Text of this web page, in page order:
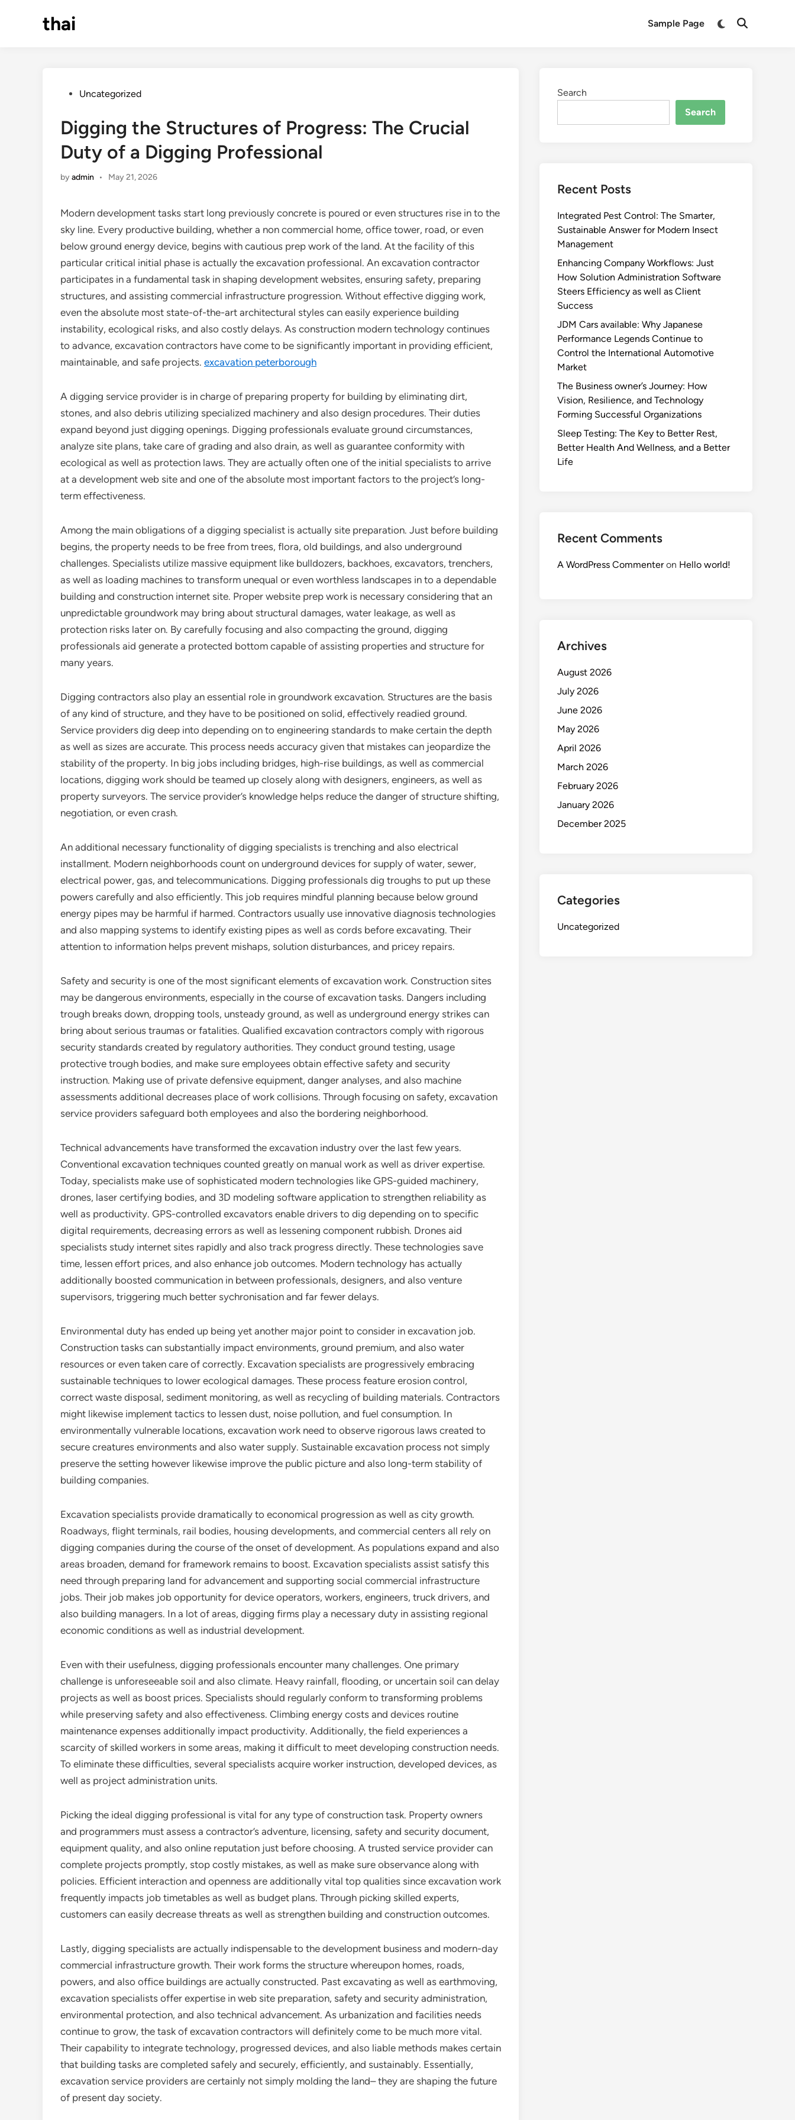
thai Sample Page
Switch
Open
PostedUncategorized
Digging the Structures of Progress: The Crucial
Duty of a Digging Professional
byadmin • May 21, 2026
Modern development tasks start long previously concrete is poured or even structures rise in to the
sky line. Every productive building, whether a non commercial home, office tower, road, or even
below ground energy device, begins with cautious prep work of the land. At the facility of this
particular critical initial phase is actually the excavation professional. An excavation contractor
participates in a fundamental task in shaping development websites, ensuring safety, preparing
structures, and assisting commercial infrastructure progression. Without effective digging work,
even the absolute most state-of-the-art architectural styles can easily experience building
instability, ecological risks, and also costly delays. As construction modern technology continues
to advance, excavation contractors have come to be significantly important in providing efficient,
maintainable, and safe projects. excavation peterborough
A digging service provider is in charge of preparing property for building by eliminating dirt,
stones, and also debris utilizing specialized machinery and also design procedures. Their duties
expand beyond just digging openings. Digging professionals evaluate ground circumstances,
analyze site plans, take care of grading and also drain, as well as guarantee conformity with
ecological as well as protection laws. They are actually often one of the initial specialists to arrive
at a development web site and one of the absolute most important factors to the project’s long-
term effectiveness.
Among the main obligations of a digging specialist is actually site preparation. Just before building
begins, the property needs to be free from trees, flora, old buildings, and also underground
challenges. Specialists utilize massive equipment like bulldozers, backhoes, excavators, trenchers,
as well as loading machines to transform unequal or even worthless landscapes in to a dependable
building and construction internet site. Proper website prep work is necessary considering that an
unpredictable groundwork may bring about structural damages, water leakage, as well as
protection risks later on. By carefully focusing and also compacting the ground, digging
professionals aid generate a protected bottom capable of assisting properties and structure for
many years.
Digging contractors also play an essential role in groundwork excavation. Structures are the basis
of any kind of structure, and they have to be positioned on solid, effectively readied ground.
Service providers dig deep into depending on to engineering standards to make certain the depth
as well as sizes are accurate. This process needs accuracy given that mistakes can jeopardize the
stability of the property. In big jobs including bridges, high-rise buildings, as well as commercial
locations, digging work should be teamed up closely along with designers, engineers, as well as
property surveyors. The service provider’s knowledge helps reduce the danger of structure shifting,
negotiation, or even crash.
An additional necessary functionality of digging specialists is trenching and also electrical
installment. Modern neighborhoods count on underground devices for supply of water, sewer,
electrical power, gas, and telecommunications. Digging professionals dig troughs to put up these
powers carefully and also efficiently. This job requires mindful planning because below ground
energy pipes may be harmful if harmed. Contractors usually use innovative diagnosis technologies
and also mapping systems to identify existing pipes as well as cords before excavating. Their
attention to information helps prevent mishaps, solution disturbances, and pricey repairs.
Safety and security is one of the most significant elements of excavation work. Construction sites
may be dangerous environments, especially in the course of excavation tasks. Dangers including
trough breaks down, dropping tools, unsteady ground, as well as underground energy strikes can
bring about serious traumas or fatalities. Qualified excavation contractors comply with rigorous
security standards created by regulatory authorities. They conduct ground testing, usage
protective trough bodies, and make sure employees obtain effective safety and security
instruction. Making use of private defensive equipment, danger analyses, and also machine
assessments additional decreases place of work collisions. Through focusing on safety, excavation
service providers safeguard both employees and also the bordering neighborhood.
Technical advancements have transformed the excavation industry over the last few years.
Conventional excavation techniques counted greatly on manual work as well as driver expertise.
Today, specialists make use of sophisticated modern technologies like GPS-guided machinery,
drones, laser certifying bodies, and 3D modeling software application to strengthen reliability as
well as productivity. GPS-controlled excavators enable drivers to dig depending on to specific
digital requirements, decreasing errors as well as lessening component rubbish. Drones aid
specialists study internet sites rapidly and also track progress directly. These technologies save
time, lessen effort prices, and also enhance job outcomes. Modern technology has actually
additionally boosted communication in between professionals, designers, and also venture
supervisors, triggering much better sychronisation and far fewer delays.
Environmental duty has ended up being yet another major point to consider in excavation job.
Construction tasks can substantially impact environments, ground premium, and also water
resources or even taken care of correctly. Excavation specialists are progressively embracing
sustainable techniques to lower ecological damages. These process feature erosion control,
correct waste disposal, sediment monitoring, as well as recycling of building materials. Contractors
might likewise implement tactics to lessen dust, noise pollution, and fuel consumption. In
environmentally vulnerable locations, excavation work need to observe rigorous laws created to
secure creatures environments and also water supply. Sustainable excavation process not simply
preserve the setting however likewise improve the public picture and also long-term stability of
building companies.
Excavation specialists provide dramatically to economical progression as well as city growth.
Roadways, flight terminals, rail bodies, housing developments, and commercial centers all rely on
digging companies during the course of the onset of development. As populations expand and also
areas broaden, demand for framework remains to boost. Excavation specialists assist satisfy this
need through preparing land for advancement and supporting social commercial infrastructure
jobs. Their job makes job opportunity for device operators, workers, engineers, truck drivers, and
also building managers. In a lot of areas, digging firms play a necessary duty in assisting regional
economic conditions as well as industrial development.
Even with their usefulness, digging professionals encounter many challenges. One primary
challenge is unforeseeable soil and also climate. Heavy rainfall, flooding, or uncertain soil can delay
projects as well as boost prices. Specialists should regularly conform to transforming problems
while preserving safety and also effectiveness. Climbing energy costs and devices routine
maintenance expenses additionally impact productivity. Additionally, the field experiences a
scarcity of skilled workers in some areas, making it difficult to meet developing construction needs.
To eliminate these difficulties, several specialists acquire worker instruction, developed devices, as
well as project administration units.
Picking the ideal digging professional is vital for any type of construction task. Property owners
and programmers must assess a contractor’s adventure, licensing, safety and security document,
equipment quality, and also online reputation just before choosing. A trusted service provider can
complete projects promptly, stop costly mistakes, as well as make sure observance along with
policies. Efficient interaction and openness are additionally vital top qualities since excavation work
frequently impacts job timetables as well as budget plans. Through picking skilled experts,
customers can easily decrease threats as well as strengthen building and construction outcomes.
Lastly, digging specialists are actually indispensable to the development business and modern-day
commercial infrastructure growth. Their work forms the structure whereupon homes, roads,
powers, and also office buildings are actually constructed. Past excavating as well as earthmoving,
excavation specialists offer expertise in web site preparation, safety and security administration,
environmental protection, and also technical advancement. As urbanization and facilities needs
continue to grow, the task of excavation contractors will definitely come to be much more vital.
Their capability to integrate technology, progressed devices, and also liable methods makes certain
that building tasks are completed safely and securely, efficiently, and sustainably. Essentially,
excavation service providers are certainly not simply molding the land– they are shaping the future
of present day society.
Search
Search
Recent Posts
Integrated Pest Control: The Smarter,
Sustainable Answer for Modern Insect
Management
Enhancing Company Workflows: Just
How Solution Administration Software
Steers Efficiency as well as Client
Success
JDM Cars available: Why Japanese
Performance Legends Continue to
Control the International Automotive
Market
The Business owner’s Journey: How
Vision, Resilience, and Technology
Forming Successful Organizations
Sleep Testing: The Key to Better Rest,
Better Health And Wellness, and a Better
Life
Recent Comments
A WordPress Commenteron Hello world!
Archives
August 2026
July 2026
June 2026
May 2026
April 2026
March 2026
February 2026
January 2026
December 2025
Categories
Uncategorized